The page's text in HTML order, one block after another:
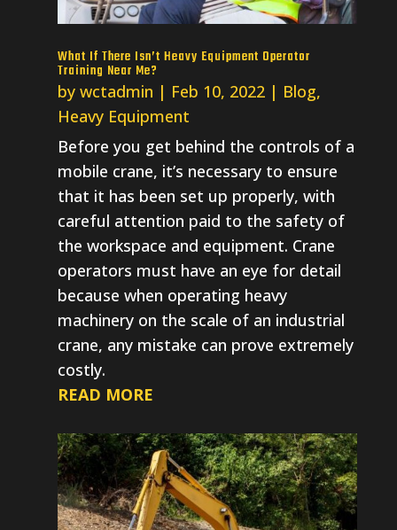
What If There Isn’t Heavy Equipment Operator
Training Near Me?
by wctadmin | Feb 10, 2022| Blog,
Heavy Equipment
Before you get behind the controls of a
mobile crane, it’s necessary to ensure
that it has been set up properly, with
careful attention paid to the safety of
the workspace and equipment. Crane
operators must have an eye for detail
because when operating heavy
machinery on the scale of an industrial
crane, any mistake can prove extremely
costly.
READ MORE